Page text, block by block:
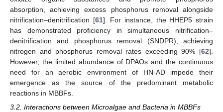
absorption, achieving excess phosphorus removal alongside
nitrification–denitrification [61]. For instance, the HHEP5 strain
has demonstrated proficiency in simultaneous nitrification–
denitrification and phosphorus removal (SNDPR), achieving
nitrogen and phosphorus removal rates exceeding 90% [62].
However, the limited abundance of DPAOs and the continuous
need for an aerobic environment of HN-AD impede their
emergence as the source of the predominant metabolic
reactions in MBBFs.
3.2. Interactions between Microalgae and Bacteria in MBBFs